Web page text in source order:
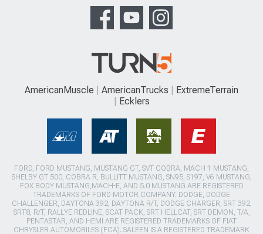
AmericanMuscle AmericanTrucks
ExtremeTerrain
Ecklers
FORD, FORD MUSTANG, MUSTANG GT, SVT COBRA, MACH 1 MUSTANG,
SHELBY GT 500, COBRA R, BULLITT MUSTANG, SN95, S197, V6 MUSTANG,
FOX BODY MUSTANG,MACH-E, AND 5.0 MUSTANG ARE REGISTERED
TRADEMARKS OF FORD MOTOR COMPANY. DODGE, DODGE
CHALLENGER, DAYTONA 392, DAYTONA R/T, DODGE CHARGER, SRT 392,
SRT8, R/T, RALLYE REDLINE, SCAT PACK, SRT HELLCAT, SRT DEMON, T/A,
PENTASTAR, AND HEMI ARE REGISTERED TRADEMARKS OF FIAT
CHRYSLER AUTOMOBILES (FCA). SALEEN IS A REGISTERED TRADEMARK